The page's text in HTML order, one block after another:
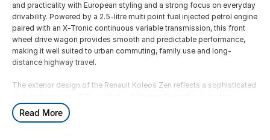
and practicality with European styling and a strong focus on everyday
drivability. Powered by a 2.5-litre multi point fuel injected petrol engine
paired with an X-Tronic continuous variable transmission, this front
wheel drive wagon provides smooth and predictable performance,
making it well suited to urban commuting, family use and long-
distance highway travel.
The exterior design of the Renault Koleos Zen reflects a sophisticated
chrome detailing, LED daytime running lights, sculpted body lines and
a strong road presence. The 4x2 configuration ensures efficient fuel
Read More